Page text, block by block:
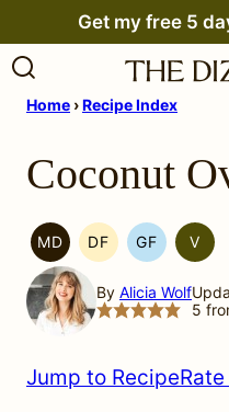
to
Get my free 5
Home ›Recipe Index
Coconut
MD
MEDITERRANEAN
MIGRAINE
DIET
DF
DAIRY
GF
GLUTEN
V
By Alicia Wolf
5
Jump to Recipe